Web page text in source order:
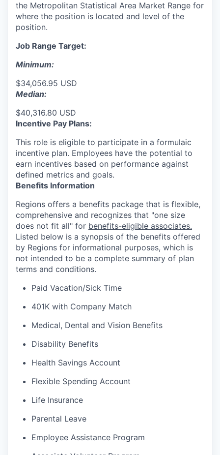
the Metropolitan Statistical Area Market Range for
where the position is located and level of the
position.
Job Range Target:
Minimum:
$34,056.95 USD
Median:
$40,316.80 USD
Incentive Pay Plans:
This role is eligible to participate in a formulaic
incentive plan. Employees have the potential to
earn incentives based on performance against
defined metrics and goals.
Benefits Information
Regions offers a benefits package that is flexible,
comprehensive and recognizes that "one size
does not fit all" for benefits-eligible associates.
Listed below is a synopsis of the benefits offered
by Regions for informational purposes, which is
not intended to be a complete summary of plan
terms and conditions.
Paid Vacation/Sick Time
401K with Company Match
Medical, Dental and Vision Benefits
Disability Benefits
Health Savings Account
Flexible Spending Account
Life Insurance
Parental Leave
Employee Assistance Program